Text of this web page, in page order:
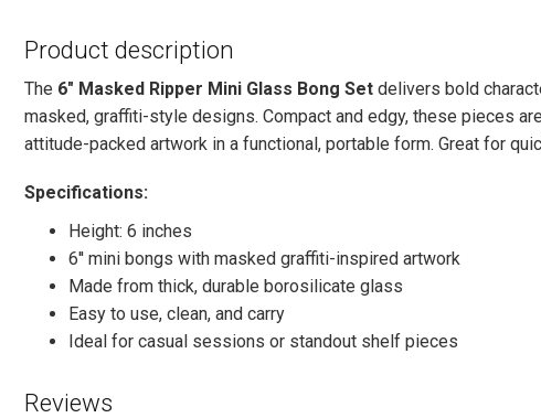
Product description
The 6" Masked Ripper Mini Glass Bong Set delivers bold
masked, graffiti-style designs. Compact and edgy, these pieces
attitude-packed artwork in a functional, portable form. Great for
Specifications:
Height: 6 inches
6'' mini bongs with masked graffiti-inspired artwork
Made from thick, durable borosilicate glass
Easy to use, clean, and carry
Ideal for casual sessions or standout shelf pieces
Reviews